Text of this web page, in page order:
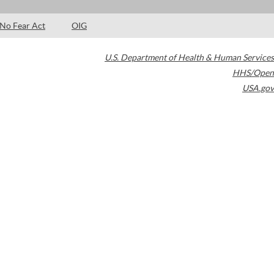
No Fear Act OIG
U.S. Department of Health & Human Services
HHS/Open
USA.gov